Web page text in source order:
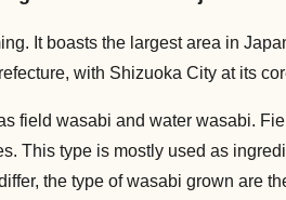
It boasts the largest area in
with Shizuoka City at its
field wasabi and water wasabi.
This type is mostly used as
the type of wasabi grown are